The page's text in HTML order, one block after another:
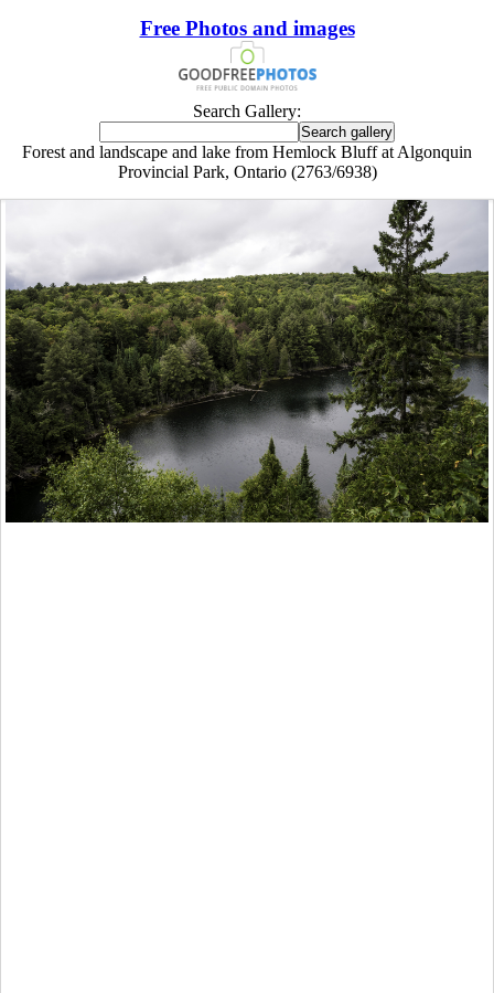
Free Photos and images
Search Gallery:
Forest and landscape and lake from Hemlock Bluff at Algonquin
Provincial Park, Ontario (2763/6938)